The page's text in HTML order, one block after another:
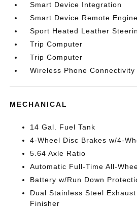
Smart Device Integration
Smart Device Remote
Sport Heated Leather
Trip Computer
Trip Computer
Wireless Phone Connectivity
MECHANICAL
14 Gal. Fuel Tank
4-Wheel Disc Brakes w/4-
5.64 Axle Ratio
Automatic Full-Time All-
Battery w/Run Down
Dual Stainless Steel
Finisher